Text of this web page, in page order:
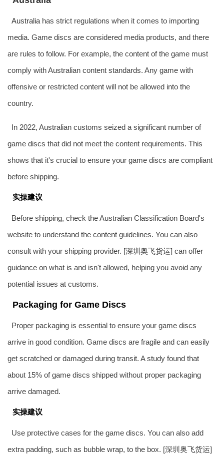
Australiahas strict regulations when it comes to importing
media. Game discs are considered media products, and there
are rules to follow. For example, the content of the game must
comply with Australian content standards. Any game with
offensive or restricted content will not be allowed into the
country.
In 2022, Australian customs seized a significant number of
game discs that did not meet the content requirements. This
shows that it's crucial to ensure your game discs are compliant
before shipping.
实操建议
Before shipping, check the Australian Classification Board's
website to understand the content guidelines. You can also
consult with your shipping provider. [深圳 奥飞货运] can offer
guidance on what is and isn't allowed, helping you avoid any
potential issues at customs.
Packaging for Game Discs
Proper packaging is essential to ensure your game discs
arrive in good condition. Game discs are fragile and can easily
get scratched or damaged during transit. A study found that
about 15% of game discs shipped without proper packaging
arrive damaged.
实操建议
Use protective cases for the game discs. You can also add
extra padding, such as bubble wrap, to the box. [深圳 奥飞货运]